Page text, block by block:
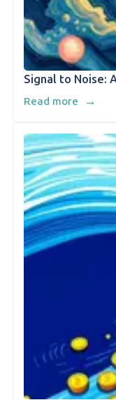
Signal to Noise:
Read more →